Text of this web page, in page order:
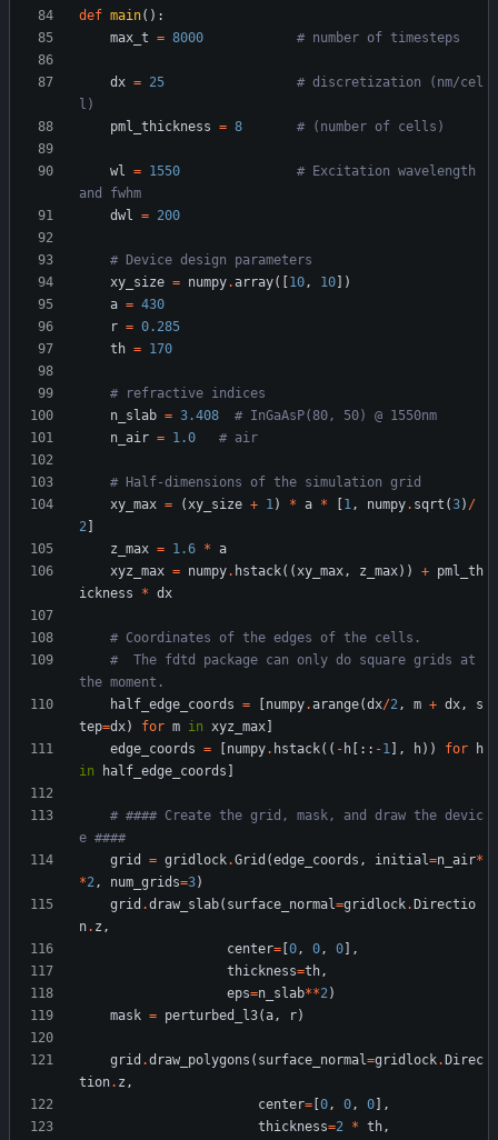
def main( ) :
max_t = 8000 # number of timesteps
dx = 25
# discretization (nm/cel
l)
pml_thickness = 8 # (number of cells)
wl = 1550
# Excitation wavelength
and fwhm
dwl = 200
# Device design parameters
xy_size = numpy.array( 10, 10
)
a = 430
r = 0.285
th = 170
# refractive indices
n_slab = 3.408
# InGaAsP(80, 50) @ 1550nm
n_air = 1.0 # air
# Half-dimensions of the simulation grid
xy_max = (xy_size + 1) * a * 1, numpy. sqrt (3) /
2
z_max = 1.6 * a
xyz_max = numpy. hstack( (xy_max, z_max) ) + pml_th
ickness
* dx
# Coordinates of the edges of the cells.
#  The fdtd package can only do square grids at
the moment.
half_edge_coords = numpy.arange(dx/2, m + dx,
s
tep=dx) for m in xyz_max
edge_coords = numpy. hstack( ( - h : : -1 , h) ) for
h
in
half_edge_coords
# #### Create the grid, mask, and draw the devic
e ####
grid
= gridlock.Grid (edge_coords , initial=n_air*
*2, num_grids=3)
grid .draw_slab( surface_normal=gridlock. Directio
n. z ,
center= 0, 0, 0
,
thickness=th,
eps=n_slab**2)
mask = perturbed_l3(a, r)
grid .draw_polygons ( surface_normal=gridlock. Direc
tion. z ,
center= 0, 0, 0
,
thickness=2 * th,